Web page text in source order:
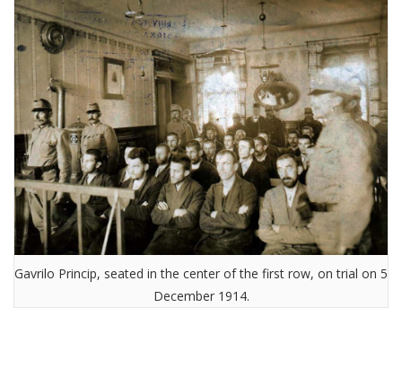
Gavrilo Princip, seated in the center of the first row, on trial on 5
December 1914.